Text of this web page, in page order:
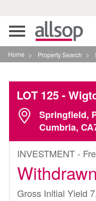
Toggle
navigation
Home > Property Search >
LOT 125-
Springfield,
Cumbria,
INVESTMENT -
Withdrawn
Gross Initial Yield